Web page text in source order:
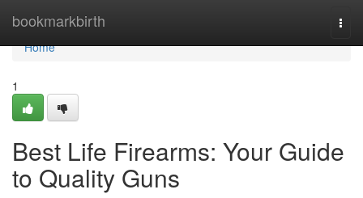
bookmarkbirth
Home
Home
1
Best Life Firearms: Your Guide
to Quality Guns